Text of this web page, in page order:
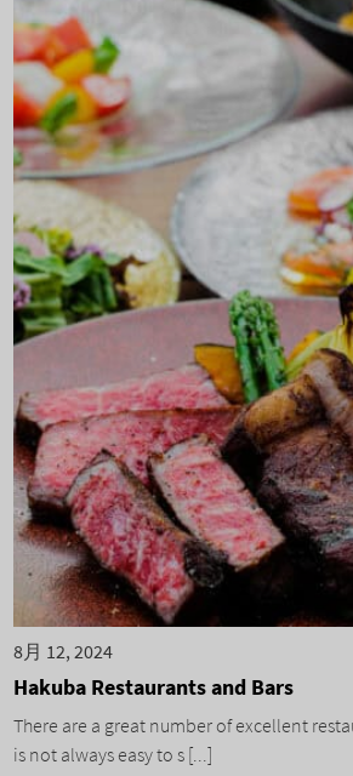
8月 12, 2024
Hakuba Restaurants and Bars
There are a great number of excellent
is not always easy to s [...]